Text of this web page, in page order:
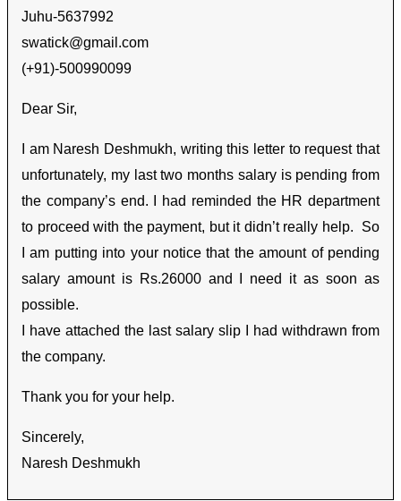
Juhu-5637992
swatick@gmail.com
(+91)-500990099
Dear Sir,
I am Naresh Deshmukh, writing this letter to request that
unfortunately, my last two months salary is pending from
the company’s end. I had reminded the HR department
to proceed with the payment, but it didn’t really help. So
I am putting into your notice that the amount of pending
salary amount is Rs.26000 and I need it as soon as
possible.
I have attached the last salary slip I had withdrawn from
the company.
Thank you for your help.
Sincerely,
Naresh Deshmukh